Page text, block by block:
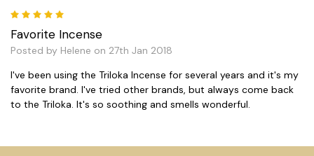
Favorite Incense
Posted by Helene on 27th Jan 2018
I've been using the Triloka Incense for several years and it's my
favorite brand. I've tried other brands, but always come back
to the Triloka. It's so soothing and smells wonderful.